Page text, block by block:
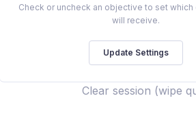
Check or uncheck an objective to set
will receive.
Clear session (wipe